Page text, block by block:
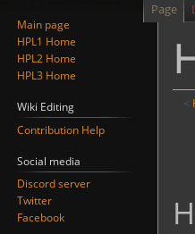
<
Page
Main page
HPL1 Home
HPL2 Home
HPL3 Home
Wiki Editing
Contribution Help
Social media
Discord server
Twitter
Facebook